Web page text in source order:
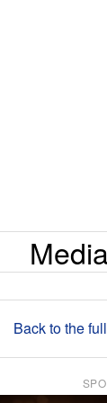
Back to the